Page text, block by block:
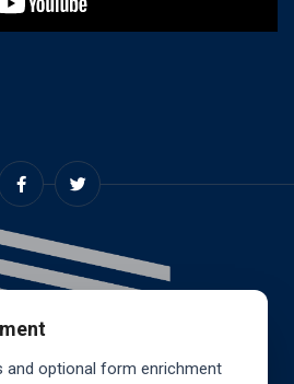
and optional form enrichment